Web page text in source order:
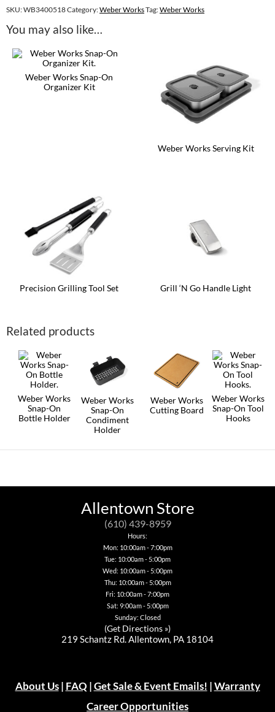
On
Light
SKU:WB3400518Category:Weber WorksTag:Weber Works
You may also like…
Weber Works Snap-On
Organizer Kit
Weber Works Serving Kit
Precision Grilling Tool Set Grill ‘N Go Handle Light
Related products
Weber Works
Snap-On
Bottle Holder
Weber Works
Snap-On Tool
Hooks
Weber Works
Snap-On
Condiment
Holder
Weber Works
Cutting Board
Allentown Store
(610) 439-8959
Hours:
Mon: 10:00am - 7:00pm
Tue: 10:00am - 5:00pm
Wed: 10:00am - 5:00pm
Thu: 10:00am - 5:00pm
Fri: 10:00am - 7:00pm
Sat: 9:00am - 5:00pm
Sunday: Closed
(Get Directions »)
219 Schantz Rd. Allentown, PA 18104
About Us| FAQ |Get Sale & Event Emails! |Warranty
Career Opportunities